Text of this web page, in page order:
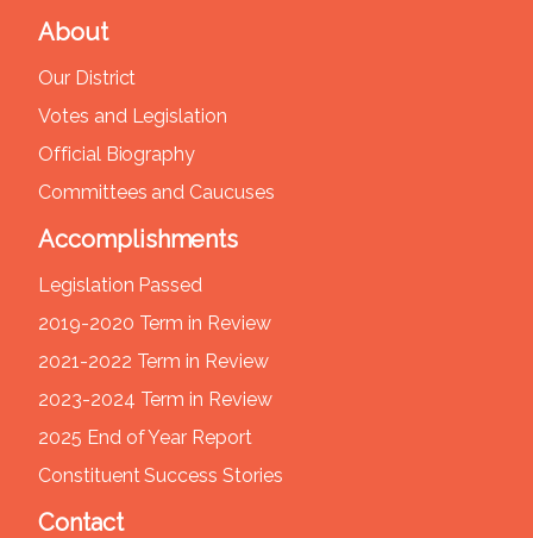
About
Our District
Votes and Legislation
Official Biography
Committees and Caucuses
Accomplishments
Legislation Passed
2019-2020 Term in Review
2021-2022 Term in Review
2023-2024 Term in Review
2025 End of Year Report
Constituent Success Stories
Contact